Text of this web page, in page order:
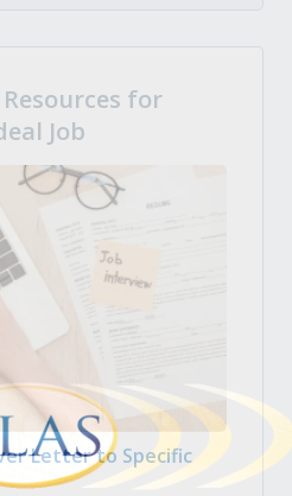
for
Job
Letter to Specific